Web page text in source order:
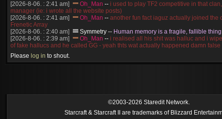
[2026-8-06. : 2:41 am] Oh_Man -- i used to play TF2 competitive in that
manager (ie: i wrote all the website posts)
[2026-8-06. : 2:41 am]
Oh_Man -- another fun fact iaguz actually joined the
Frenetic Array
[2026-8-06. : 2:40 am]
Symmetry -- Human memory is a fragile, fallible thing
[2026-8-06. : 2:39 am]
Oh_Man -- i realised all his shit was halluc and i
of fake hallucs and he called GG - yeah thts wat actually happened damn
[2026-8-06. : 2:38 am]
like, welp, i guess i'm dead, but i have that mindset of never giving up, so
ride my own memory
--was it idra
[2026-8-05. : 2:56 pm]
Oh_Man--long story short - patience is a virtue!
Please log in to shout.
©2003-2026 Staredit Network.
Starcraft & Starcraft II are trademarks of Blizzard